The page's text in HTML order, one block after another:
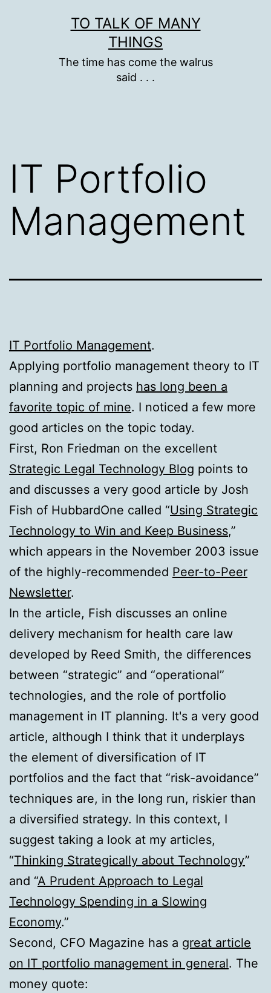
TO TALK OF MANY
THINGS
The time has come the walrus
said . . .
IT Portfolio
Management
IT Portfolio Management.
Applying portfolio management theory to IT
planning and projects has long been a
favorite topic of mine. I noticed a few more
good articles on the topic today.
First, Ron Friedman on the excellent
Strategic Legal Technology Blog points to
and discusses a very good article by Josh
Fish of HubbardOne called “Using Strategic
Technology to Win and Keep Business,”
which appears in the November 2003 issue
of the highly-recommended Peer-to-Peer
Newsletter.
In the article, Fish discusses an online
delivery mechanism for health care law
developed by Reed Smith, the differences
between “strategic” and “operational”
technologies, and the role of portfolio
management in IT planning. It's a very good
article, although I think that it underplays
the element of diversification of IT
portfolios and the fact that “risk-avoidance”
techniques are, in the long run, riskier than
a diversified strategy. In this context, I
suggest taking a look at my articles,
“Thinking Strategically about Technology”
and “A Prudent Approach to Legal
Technology Spending in a Slowing
Economy.”
Second, CFO Magazine has a great article
on IT portfolio management in general. The
money quote: